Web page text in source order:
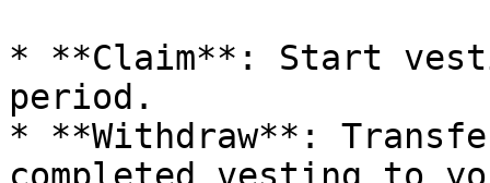
* **Claim**: Start
period.
* **Withdraw**: